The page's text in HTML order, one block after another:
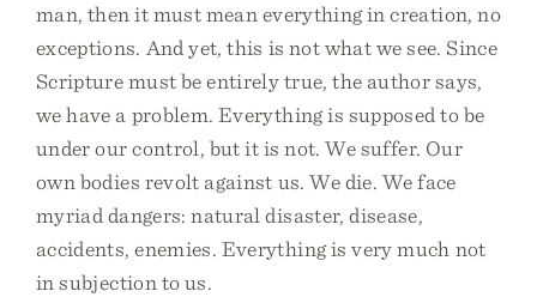
man, then it must mean everything in creation, no
exceptions. And yet, this is not what we see. Since
Scripture must be entirely true, the author says,
we have a problem. Everything is supposed to be
under our control, but it is not. We suffer. Our
own bodies revolt against us. We die. We face
myriad dangers: natural disaster, disease,
accidents, enemies. Everything is very much not
in subjection to us.